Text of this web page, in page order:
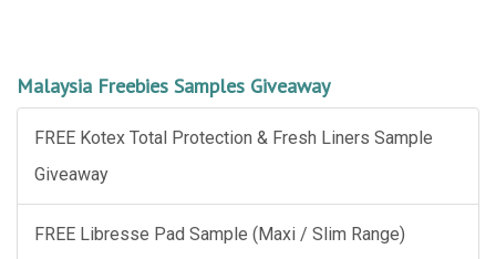
Malaysia Freebies Samples Giveaway
FREE Kotex Total Protection & Fresh Liners Sample
Giveaway
FREE Libresse Pad Sample (Maxi / Slim Range)